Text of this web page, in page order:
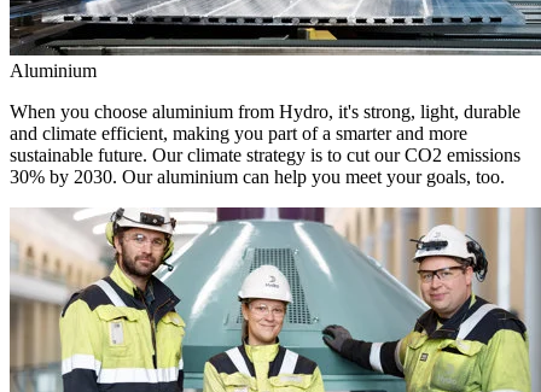
Aluminium
When you choose aluminium from Hydro, it's strong, light, durable
and climate efficient, making you part of a smarter and more
sustainable future. Our climate strategy is to cut our CO2 emissions
30% by 2030. Our aluminium can help you meet your goals, too.